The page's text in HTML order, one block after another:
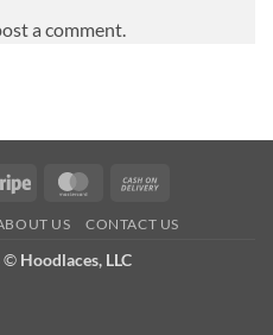
a comment.
Stripe MasterCard
Delivery
US CONTACT US
© Hoodlaces, LLC